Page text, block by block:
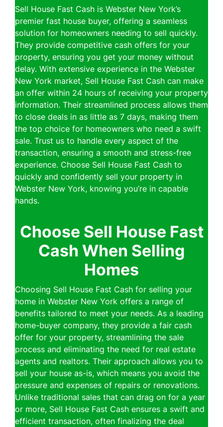
Sell House Fast Cash is Webster New York’s
premier fast house buyer, offering a seamless
solution for homeowners needing to sell quickly.
They provide competitive cash offers for your
property, ensuring you get your money without
delay. With extensive experience in the Webster
New York market, Sell House Fast Cash can make
an offer within 24 hours of receiving your property
information. Their streamlined process allows them
to close deals in as little as 7 days, making them
the top choice for homeowners who need a swift
sale. Trust us to handle every aspect of the
transaction, ensuring a smooth and stress-free
experience. Choose Sell House Fast Cash to
quickly and confidently sell your property in
Webster New York, knowing you’re in capable
hands.
Choose Sell House Fast
Cash When Selling
Homes
Choosing Sell House Fast Cash for selling your
home in Webster New York offers a range of
benefits tailored to meet your needs. As a leading
home-buyer company, they provide a fair cash
offer for your property, streamlining the sale
process and eliminating the need for real estate
agents and realtors. Their approach allows you to
sell your house as-is, which means you avoid the
pressure and expenses of repairs or renovations.
Unlike traditional sales that can drag on for a year
or more, Sell House Fast Cash ensures a swift and
efficient transaction, often finalizing the deal